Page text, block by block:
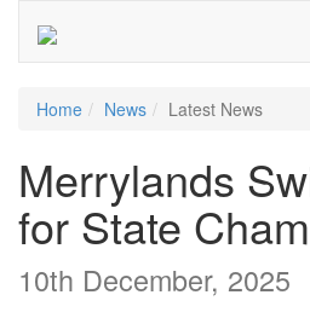
Home News Latest News
Merrylands
for State
10th December, 2025